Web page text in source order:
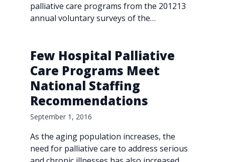
palliative care programs from the 201213
annual voluntary surveys of the…
Few Hospital Palliative
Care Programs Meet
National Staffing
Recommendations
September 1, 2016
As the aging population increases, the
need for palliative care to address serious